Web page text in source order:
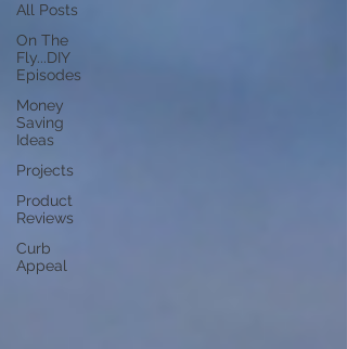
All Posts
On The
Fly...DIY
Episodes
Money
Saving
Ideas
Projects
Product
Reviews
Curb
Appeal